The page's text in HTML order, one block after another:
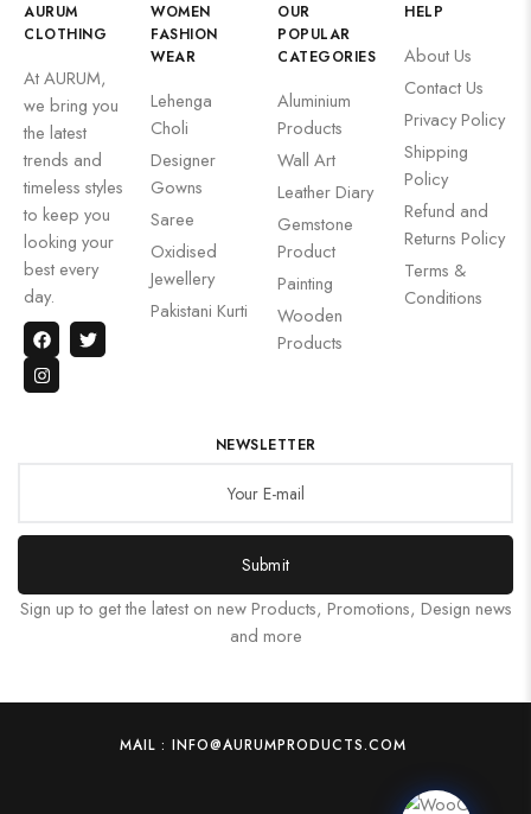
AURUM
CLOTHING
At AURUM,
we bring you
the latest
trends and
timeless styles
to keep you
looking your
best every
day.
WOMEN
FASHION
WEAR
Lehenga
Choli
Designer
Gowns
Saree
Oxidised
Jewellery
Pakistani Kurti
OUR
POPULAR
CATEGORIES
Aluminium
Products
Wall Art
Leather Diary
Gemstone
Product
Painting
Wooden
Products
HELP
About Us
Contact Us
Privacy Policy
Shipping
Policy
Refund and
Returns Policy
Terms &
Conditions
NEWSLETTER
Submit
Sign up to get the latest on new Products, Promotions, Design news
and more
MAIL : INFO@AURUMPRODUCTS.COM